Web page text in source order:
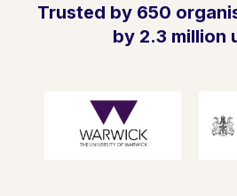
Trusted by 650
by 2.3 million